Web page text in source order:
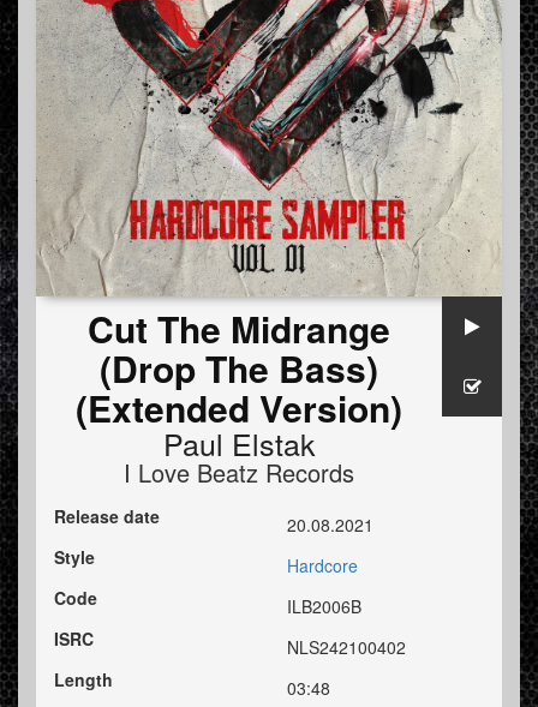
Cut The Midrange
(Drop The Bass)
(Extended Version)
Paul Elstak
I Love Beatz Records
Release date
20.08.2021
Style
Hardcore
Code
ILB2006B
ISRC
NLS242100402
Length
03:48